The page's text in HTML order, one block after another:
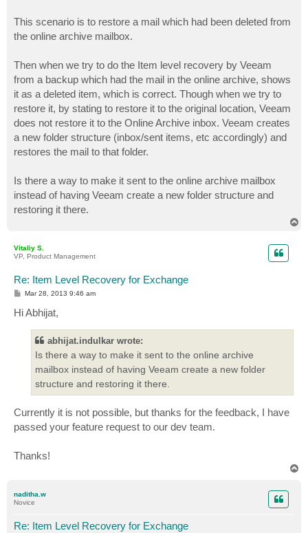
This scenario is to restore a mail which had been deleted from
the online archive mailbox.
Then when we try to do the Item level recovery by Veeam
from a backup which had the mail in the online archive, shows
it as a deleted item, which is correct. Though when we try to
restore it, by stating to restore it to the original location, Veeam
does not restore it to the Online Archive inbox. Veeam creates
a new folder structure (inbox/sent items, etc accordingly) and
restores the mail to that folder.
Is there a way to make it sent to the online archive mailbox
instead of having Veeam create a new folder structure and
restoring it there.
Vitaliy S.
VP, Product Management
Re: Item Level Recovery for Exchange
P
s
t
Mar 28, 2013 9:46 am
Hi Abhijat,
abhijat.indulkar wrote:
Is there a way to make it sent to the online archive
mailbox instead of having Veeam create a new folder
structure and restoring it there.
Currently it is not possible, but thanks for the feedback, I have
passed your feature request to our dev team.
Thanks!
naditha.w
Novice
Re: Item Level Recovery for Exchange